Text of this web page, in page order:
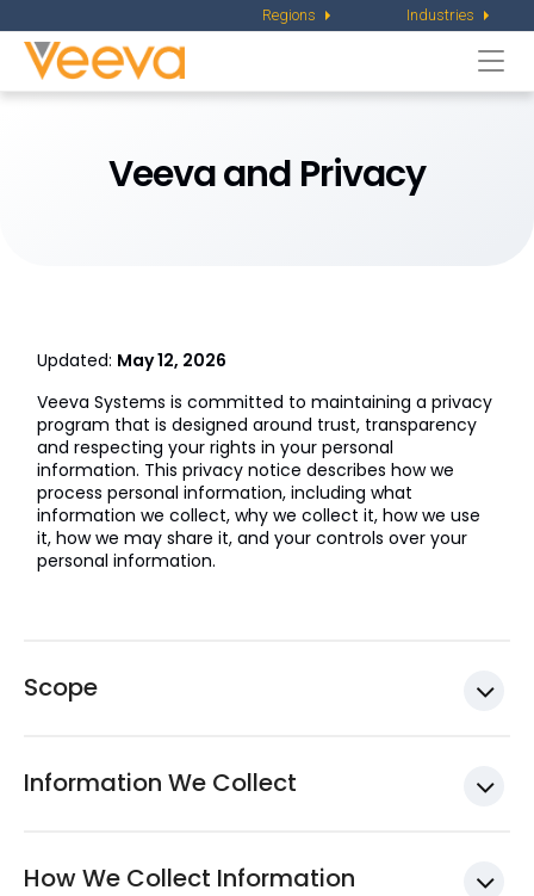
Regions Industries
Veeva and Privacy
Updated: May 12, 2026
Veeva Systems is committed to maintaining a privacy
program that is designed around trust, transparency
and respecting your rights in your personal
information. This privacy notice describes how we
process personal information, including what
information we collect, why we collect it, how we use
it, how we may share it, and your controls over your
personal information.
Scope
Information We Collect
How We Collect Information